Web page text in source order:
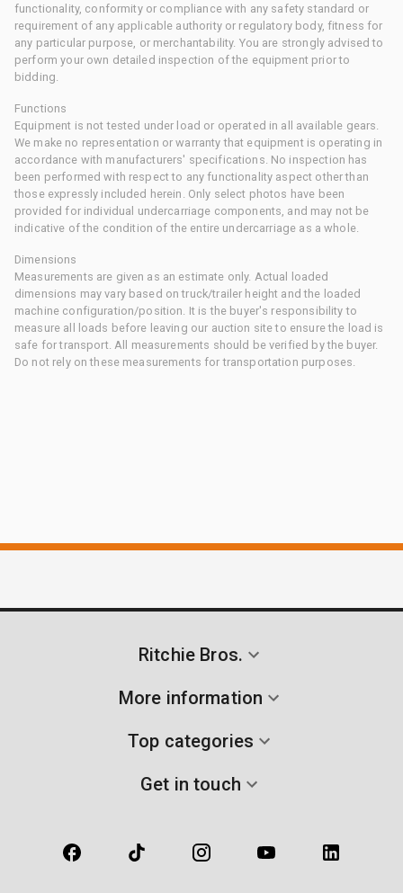
functionality, conformity or compliance with any safety standard or
requirement of any applicable authority or regulatory body, fitness for
any particular purpose, or merchantability. You are strongly advised to
perform your own detailed inspection of the equipment prior to
bidding.
Functions
Equipment is not tested under load or operated in all available gears.
We make no representation or warranty that equipment is operating in
accordance with manufacturers' specifications. No inspection has
been performed with respect to any functionality aspect other than
those expressly included herein. Only select photos have been
provided for individual undercarriage components, and may not be
indicative of the condition of the entire undercarriage as a whole.
Dimensions
Measurements are given as an estimate only. Actual loaded
dimensions may vary based on truck/trailer height and the loaded
machine configuration/position. It is the buyer's responsibility to
measure all loads before leaving our auction site to ensure the load is
safe for transport. All measurements should be verified by the buyer.
Do not rely on these measurements for transportation purposes.
Ritchie Bros.
More information
Top categories
Get in touch